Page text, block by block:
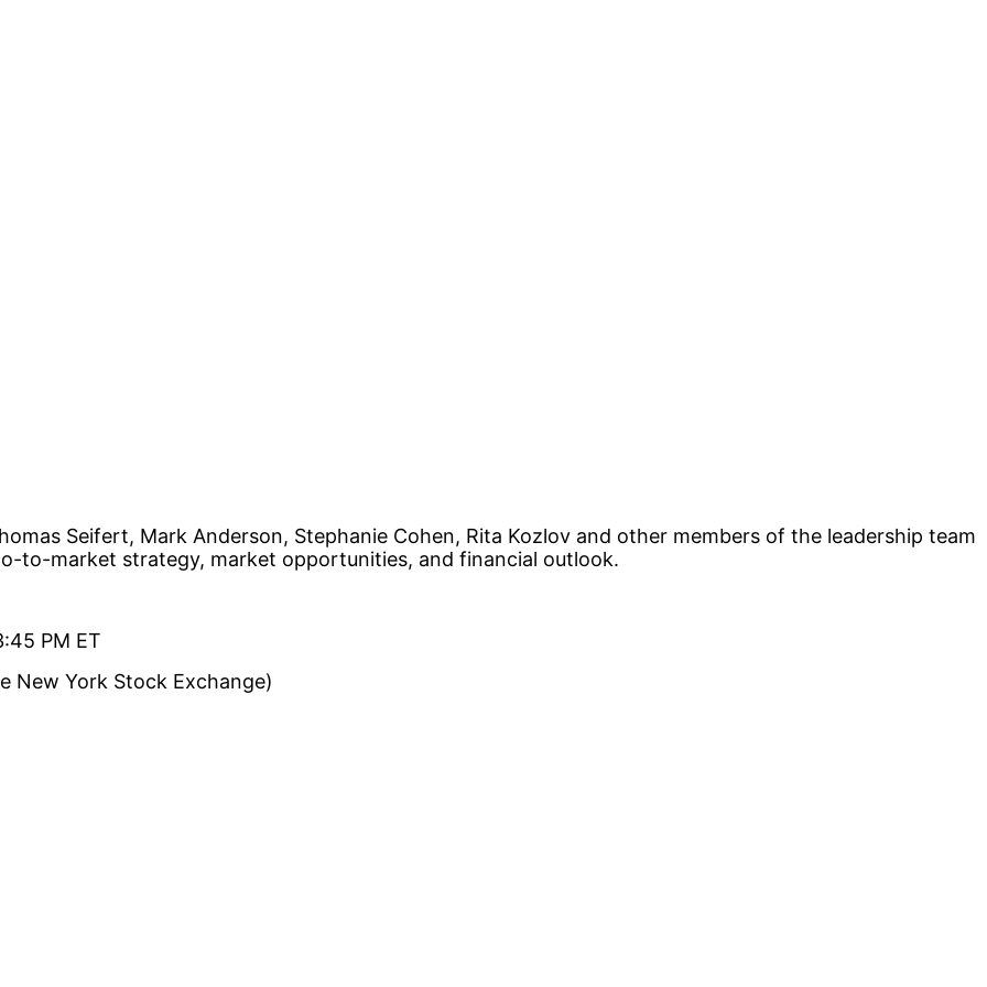
Seifert, Mark Anderson, Stephanie Cohen, Rita Kozlov and other members of the leadership team
to-market strategy, market opportunities, and financial outlook.
PM ET
New York Stock Exchange)